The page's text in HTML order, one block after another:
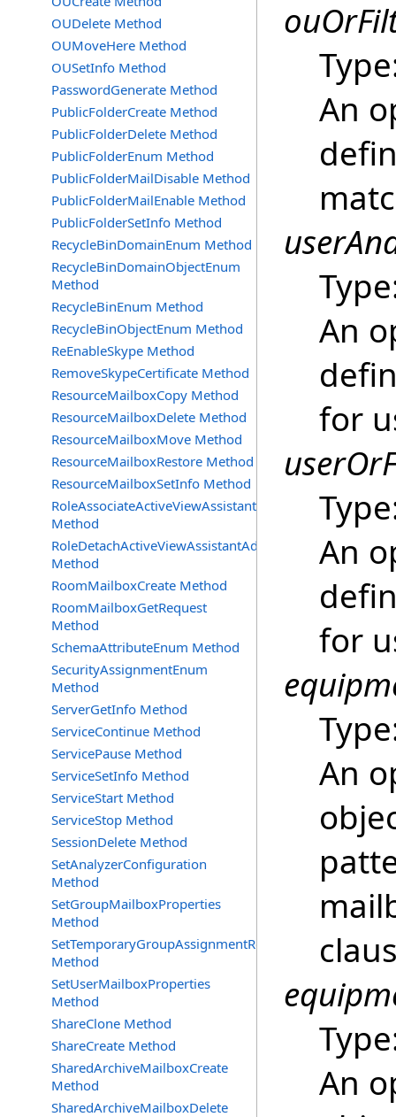
OUDelete Method
OUMoveHere Method
OUSetInfo Method
PasswordGenerate Method
PublicFolderCreate Method
PublicFolderDelete Method
PublicFolderEnum Method
PublicFolderMailDisable Method
PublicFolderMailEnable Method
PublicFolderSetInfo Method
RecycleBinDomainEnum Method
RecycleBinDomainObjectEnum
Method
RecycleBinEnum Method
RecycleBinObjectEnum Method
ReEnableSkype Method
RemoveSkypeCertificate Method
ResourceMailboxCopy Method
ResourceMailboxDelete Method
ResourceMailboxMove Method
ResourceMailboxRestore Method
ResourceMailboxSetInfo Method
RoleAssociateActiveViewAssistantAdmin
Method
RoleDetachActiveViewAssistantAdmin
Method
RoomMailboxCreate Method
RoomMailboxGetRequest
Method
SchemaAttributeEnum Method
SecurityAssignmentEnum
Method
ServerGetInfo Method
ServiceContinue Method
ServicePause Method
ServiceSetInfo Method
ServiceStart Method
ServiceStop Method
SessionDelete Method
SetAnalyzerConfiguration
Method
SetGroupMailboxProperties
Method
SetTemporaryGroupAssignmentRequest
Method
SetUserMailboxProperties
Method
ShareClone Method
ShareCreate Method
SharedArchiveMailboxCreate
Method
SharedArchiveMailboxDelete
An
An
for
An
for
An
An